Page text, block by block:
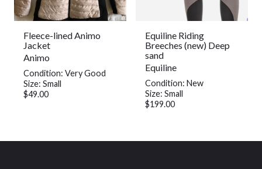
Fleece-lined Animo
Jacket
Animo
Condition: Very Good
Size: Small
$49.00
Equiline Riding
Breeches (new) Deep
sand
Equiline
Condition: New
Size: Small
$199.00